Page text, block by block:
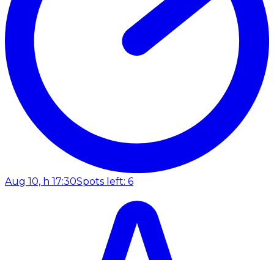
Aug 10, h 17:30Spots left: 6